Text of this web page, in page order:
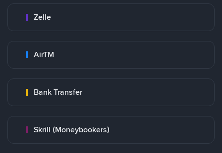
Zelle
AirTM
Bank Transfer
Skrill (Moneybookers)